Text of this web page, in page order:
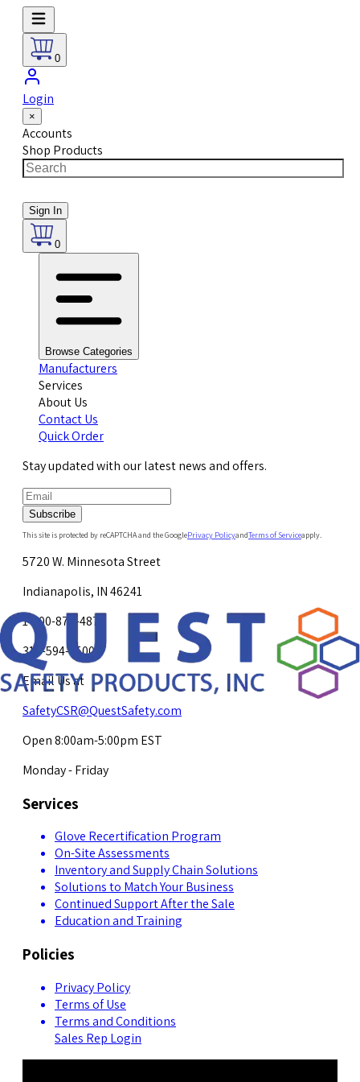
0
Login
×
Accounts
Shop Products
Sign In
0
Browse Categories
Manufacturers
Services
About Us
Contact Us
Quick Order
Stay updated with our latest news and offers.
Subscribe
This site is protected by reCAPTCHA and the GooglePrivacy PolicyandTerms of Serviceapply.
5720 W. Minnesota Street
Indianapolis, IN 46241
1-800-878-4872
317-594-4500
Email Us at
SafetyCSR@QuestSafety.com
Open 8:00am-5:00pm EST
Monday - Friday
Services
Glove Recertification Program
On-Site Assessments
Inventory and Supply Chain Solutions
Solutions to Match Your Business
Continued Support After the Sale
Education and Training
Policies
Privacy Policy
Terms of Use
Terms and Conditions
Sales Rep Login